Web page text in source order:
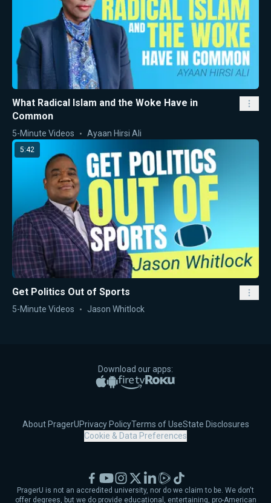
What Radical Islam and the Woke Have in
Common
5-Minute Videos Ayaan Hirsi Ali
5:42
Get Politics Out of Sports
5-Minute Videos Jason Whitlock
Download our apps:
Apple App Store
Google PlayAmazon Fire TV
Roku
About PragerUPrivacy PolicyTerms of UseState Disclosures
Cookie & Data Preferences
PragerU is not an accredited university, nor do we claim to be. We don't
offer degrees, but we do provide educational, entertaining, pro-American
Facebook
YouTubeInstagram
X LinkedIn
RumbleTikTok